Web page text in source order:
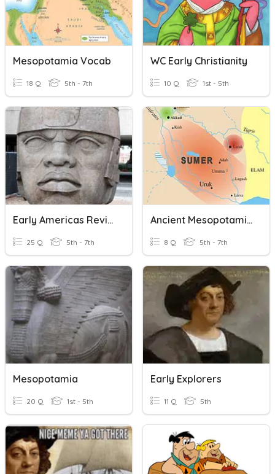
Mesopotamia Vocab
18 Q 5th - 7th
WC Early Christianity
10 Q 1st - 5th
Early Americas Review
25 Q 5th - 7th
Ancient Mesopotamia
8 Q 5th - 7th
Mesopotamia
20 Q 1st - 5th
Early Explorers
11 Q 5th